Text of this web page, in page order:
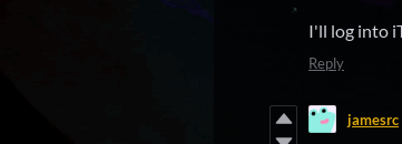
I'll log into
Reply
jamesrc